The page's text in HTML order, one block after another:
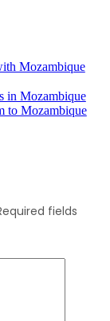
fields